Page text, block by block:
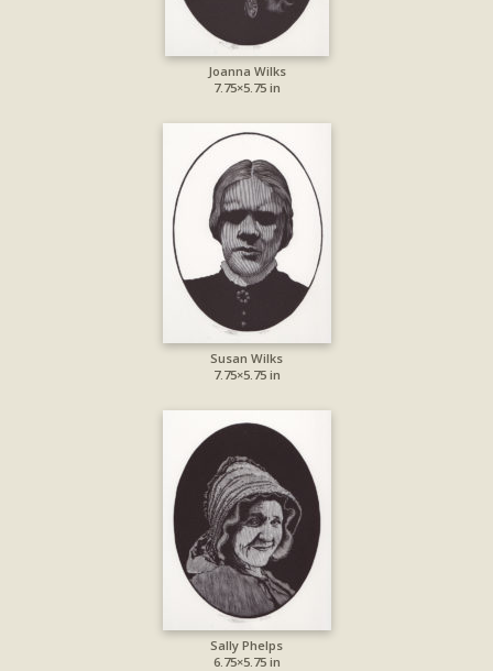
Joanna Wilks
7.75×5.75 in
Susan Wilks
7.75×5.75 in
Sally Phelps
6.75×5.75 in